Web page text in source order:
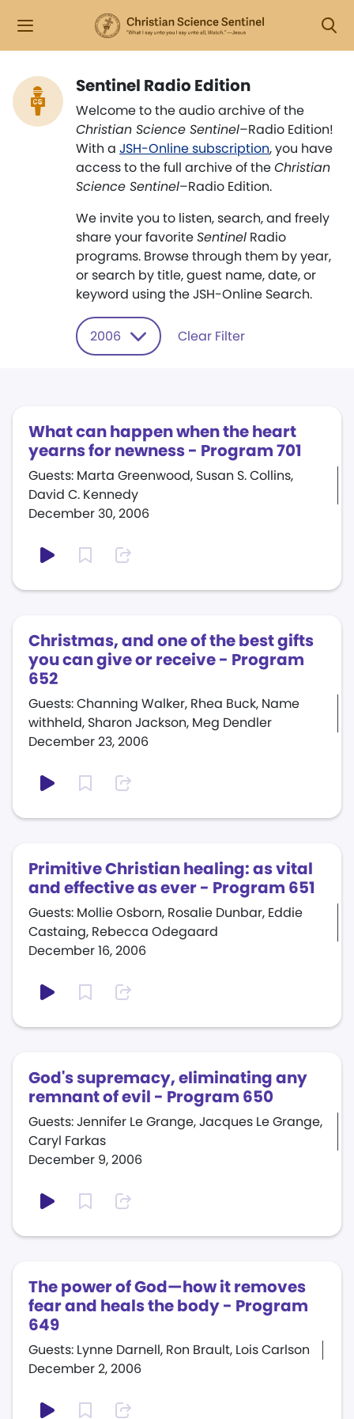
Sentinel Radio Edition
Welcome to the audio archive of the
Christian Science Sentinel–Radio Edition!
With a JSH-Online subscription, you have
access to the full archive of theChristian
Science Sentinel–Radio Edition.
We invite you to listen, search, and freely
share your favoriteSentinel Radio
programs. Browse through them by year,
or search by title, guest name, date, or
keyword using the JSH-Online Search.
2006 Clear Filter
What can happen when the heart
yearns for newness - Program 701
December 30, 2006
Guests: Marta Greenwood, Susan S. Collins,
David C. Kennedy
Christmas, and one of the best gifts
you can give or receive - Program
652
December 23, 2006
Guests: Channing Walker, Rhea Buck, Name
withheld, Sharon Jackson, Meg Dendler
Primitive Christian healing: as vital
and effective as ever - Program 651
December 16, 2006
Guests: Mollie Osborn, Rosalie Dunbar, Eddie
Castaing, Rebecca Odegaard
God's supremacy, eliminating any
remnant of evil - Program 650
December 9, 2006
Guests: Jennifer Le Grange, Jacques Le Grange,
Caryl Farkas
The power of God—how it removes
fear and heals the body - Program
649
December 2, 2006
Guests: Lynne Darnell, Ron Brault, Lois Carlson